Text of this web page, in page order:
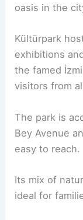
oasis in the
Kültürpark
exhibitions
the famed
visitors from
The park is
Bey Avenue
easy to reach.
Its mix of
ideal for